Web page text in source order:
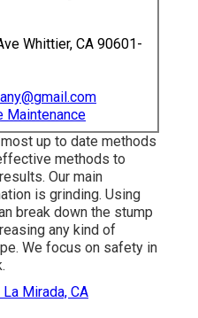
Whittier, CA 90601-
Maintenance
up to date methods
methods to
Our main
is grinding. Using
break down the stump
any kind of
We focus on safety in
Mirada, CA